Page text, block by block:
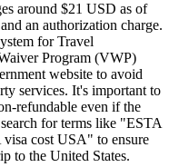
around $21 USD as of
an authorization charge.
for Travel
Program (VWP)
website to avoid
services. It's important to
refundable even if the
for terms like "ESTA
cost USA" to ensure
to the United States.